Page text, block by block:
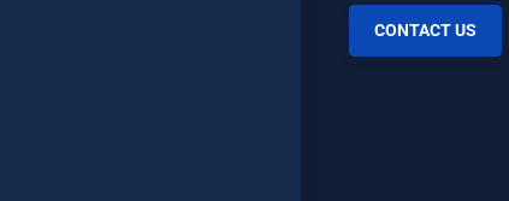
CONTACT US